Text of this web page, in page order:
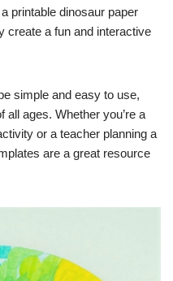
printable dinosaur paper
create a fun and interactive
simple and easy to use,
all ages. Whether you’re a
or a teacher planning a
are a great resource